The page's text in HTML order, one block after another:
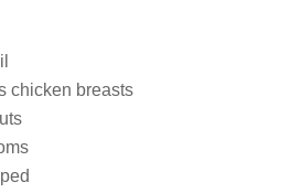
chicken breasts